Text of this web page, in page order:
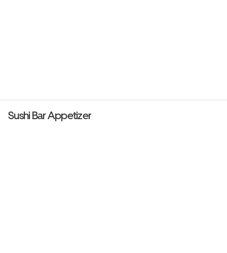
Sushi Bar Appetizer